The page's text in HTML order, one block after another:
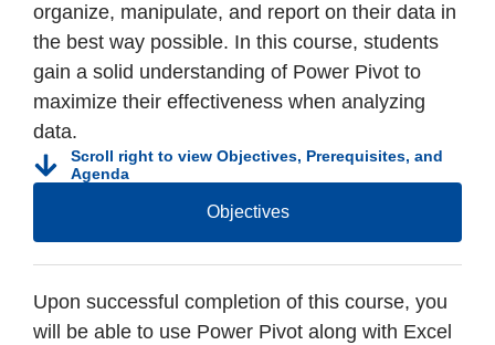
organize, manipulate, and report on their data in
the best way possible. In this course, students
gain a solid understanding of Power Pivot to
maximize their effectiveness when analyzing
data.
Scroll right to view Objectives, Prerequisites, and
Agenda
Objectives
Upon successful completion of this course, you
will be able to use Power Pivot along with Excel